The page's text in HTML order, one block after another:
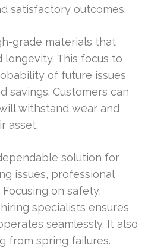
satisfactory outcomes.
grade materials that
This focus to
of future issues
savings. Customers can
withstand wear and
asset.
solution for
issues, professional
on safety,
specialists ensures
seamlessly. It also
from spring failures.